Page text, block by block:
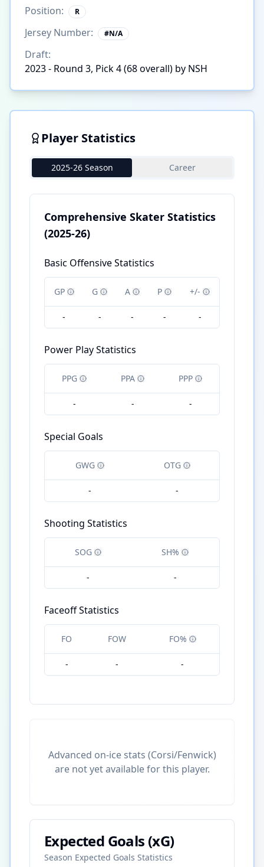
Position: R
Jersey Number: #N/A
Draft:
2023 - Round 3, Pick 4 (68 overall) by NSH
Player Statistics
2025-26 Season Career
Comprehensive Skater Statistics
(2025-26)
Basic Offensive Statistics
GP G A P +/-
- - - - -
Power Play Statistics
PPG PPA PPP
- - -
Special Goals
GWG OTG
- -
Shooting Statistics
SOG SH%
- -
Faceoff Statistics
FO FOW FO%
- - -
Advanced on-ice stats (Corsi/Fenwick)
are not yet available for this player.
Expected Goals (xG)
Season Expected Goals Statistics